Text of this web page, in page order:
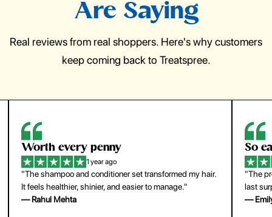
Are Saying
Real reviews from real shoppers. Here's why customers
keep coming back to Treatspree.
So easy to use
1 year ago
"The press-on nails look just like a salon manicure and
last surprisingly long. Saved me both time and money!"
— Emily Johnson
for
—